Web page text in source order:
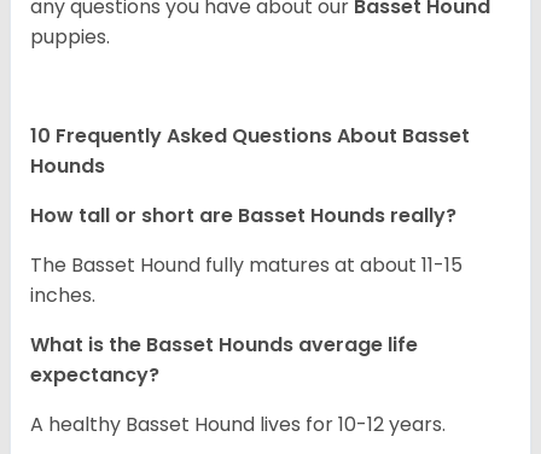
any questions you have about our Basset Hound
puppies.
10 Frequently Asked Questions About Basset
Hounds
How tall or short are Basset Hounds really?
The Basset Hound fully matures at about 11-15
inches.
What is the Basset Hounds average life
expectancy?
A healthy Basset Hound lives for 10-12 years.